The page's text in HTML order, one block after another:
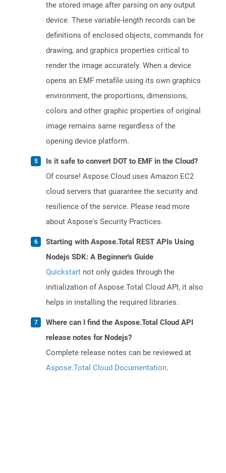
the stored image after parsing on any output
device. These variable-length records can be
definitions of enclosed objects, commands for
drawing, and graphics properties critical to
render the image accurately. When a device
opens an EMF metafile using its own graphics
environment, the proportions, dimensions,
colors and other graphic properties of original
image remains same regardless of the
opening device platform.
Is it safe to convert DOT to EMF in the Cloud?
Of course! Aspose Cloud uses Amazon EC2
cloud servers that guarantee the security and
resilience of the service. Please read more
about Aspose's Security Practices.
Starting with Aspose.Total REST APIs Using
Nodejs SDK: A Beginner's Guide
Quickstart not only guides through the
initialization of Aspose.Total Cloud API, it also
helps in installing the required libraries.
Where can I find the Aspose.Total Cloud API
release notes for Nodejs?
Complete release notes can be reviewed at
Aspose.Total Cloud Documentation.